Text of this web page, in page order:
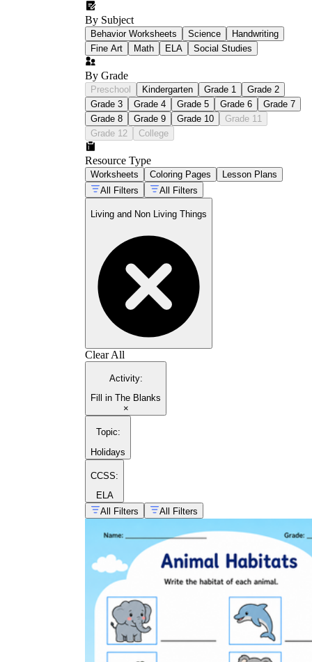
By Subject
Behavior Worksheets Science
Handwriting
Fine Art
Math ELA Social Studies
By Grade
Preschool Kindergarten Grade 1
Grade 2
Grade 3
Grade 4 Grade 5 Grade 6
Grade 7
Grade 8
Grade 9 Grade 10
Grade 11
Grade 12
College
Resource Type
Worksheets Coloring Pages
Lesson Plans
All Filters
All Filters
Living and Non Living Things
Clear All
Activity:
Fill in The Blanks
×
Topic:
Holidays
CCSS:
ELA
All Filters
All Filters